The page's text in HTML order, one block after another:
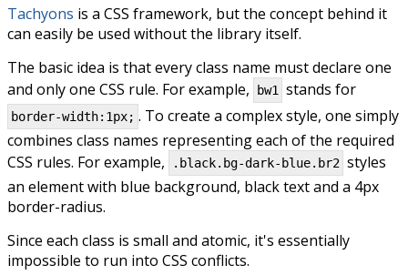
Tachyons is a CSS framework, but the concept behind it
can easily be used without the library itself.
The basic idea is that every class name must declare one
and only one CSS rule. For example,
bw1 stands for
border-width:1px; . To create a complex style, one simply
combines class names representing each of the required
CSS rules. For example,
.black.bg-dark-blue.br2 styles
an element with blue background, black text and a 4px
border-radius.
Since each class is small and atomic, it's essentially
impossible to run into CSS conflicts.